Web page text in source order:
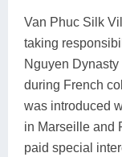
Van Phuc Silk
taking
Nguyen
during French
was introduced
in Marseille and
paid special